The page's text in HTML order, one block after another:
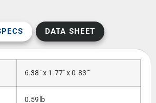
DATA SHEET
6.38″ x 1.77″ x 0.83″”
0.59lb